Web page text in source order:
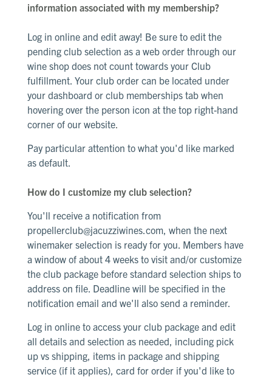
information associated with my membership?
Log in online and edit away! Be sure to edit the
pending club selection as a web order through our
wine shop does not count towards your Club
fulfillment. Your club order can be located under
your dashboard or club memberships tab when
hovering over the person icon at the top right-hand
corner of our website.
Pay particular attention to what you'd like marked
as default.
How do I customize my club selection?
You'll receive a notification from
propellerclub@jacuzziwines.com, when the next
winemaker selection is ready for you. Members have
a window of about 4 weeks to visit and/or customize
the club package before standard selection ships to
address on file. Deadline will be specified in the
notification email and we'll also send a reminder.
Log in online to access your club package and edit
all details and selection as needed, including pick
up vs shipping, items in package and shipping
service (if it applies), card for order if you'd like to